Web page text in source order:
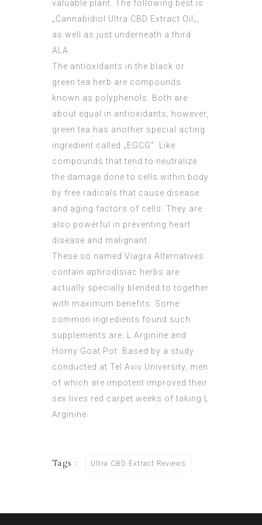
valuable plant. The following best is
„Cannabidiol Ultra CBD Extract Oil „,
as well as just underneath a third
ALA.
The antioxidants in the black or
green tea herb are compounds
known as polyphenols. Both are
about equal in antioxidants, however,
green tea has another special acting
ingredient called „EGCG“. Like
compounds that tend to neutralize
the damage done to cells within body
by free radicals that cause disease
and aging factors of cells. They are
also powerful in preventing heart
disease and malignant.
These so named Viagra Alternatives
contain aphrodisiac herbs are
actually specially blended to together
with maximum benefits. Some
common ingredients found such
supplements are: L Arginine and
Horny Goat Pot. Based by a study
conducted at Tel Aviv University, men
of which are impotent improved their
sex lives red carpet weeks of taking L
Arginine.
Tags : Ultra CBD Extract Reviews